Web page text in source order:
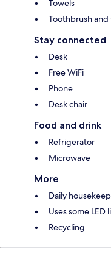
Towels
Toothbrush
Stay connected
Desk
Free WiFi
Phone
Desk chair
Food and drink
Refrigerator
Microwave
More
Daily
Uses some LED
Recycling